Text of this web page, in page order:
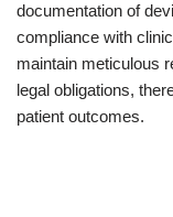
documentation of
compliance with
maintain meticulous
legal obligations,
patient outcomes.